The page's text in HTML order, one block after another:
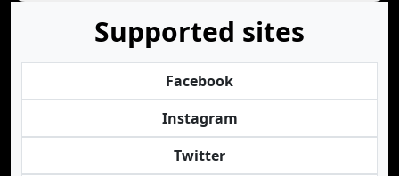
Supported sites
Facebook
Instagram
Twitter